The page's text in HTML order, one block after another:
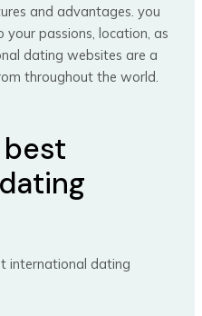
and advantages. you
your passions, location, as
dating websites are a
throughout the world.
international dating